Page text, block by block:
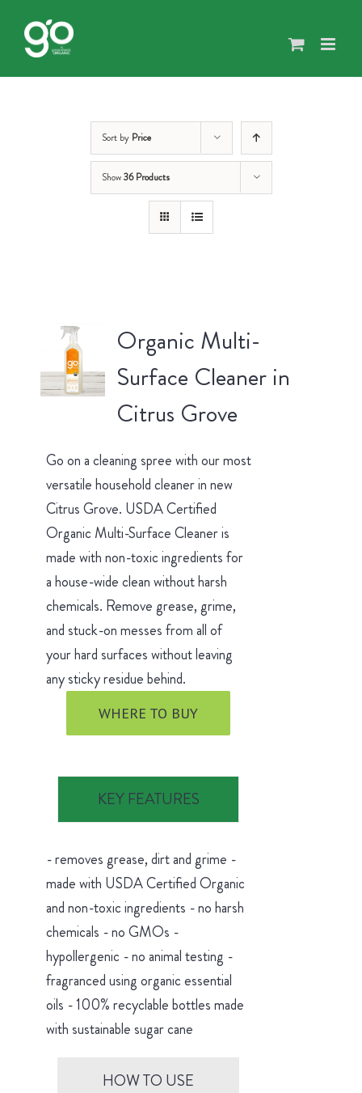
content
Sort by Price
Show36 Products
Organic Multi-
Surface Cleaner in
Citrus Grove
Go on a cleaning spree with our most
versatile household cleaner in new
Citrus Grove. USDA Certified
Organic Multi-Surface Cleaner is
made with non-toxic ingredients for
a house-wide clean without harsh
chemicals. Remove grease, grime,
and stuck-on messes from all of
your hard surfaces without leaving
any sticky residue behind.
WHERE TO BUY
KEY FEATURES
- removes grease, dirt and grime -
made with USDA Certified Organic
and non-toxic ingredients - no harsh
chemicals - no GMOs -
hypollergenic - no animal testing -
fragranced using organic essential
oils - 100% recyclable bottles made
with sustainable sugar cane
HOW TO USE